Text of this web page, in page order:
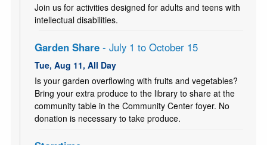
Join us for activities designed for adults and teens with
intellectual disabilities.
Garden Share- July 1 to October 15
Tue, Aug 11, All Day
Is your garden overflowing with fruits and vegetables?
Bring your extra produce to the library to share at the
community table in the Community Center foyer. No
donation is necessary to take produce.